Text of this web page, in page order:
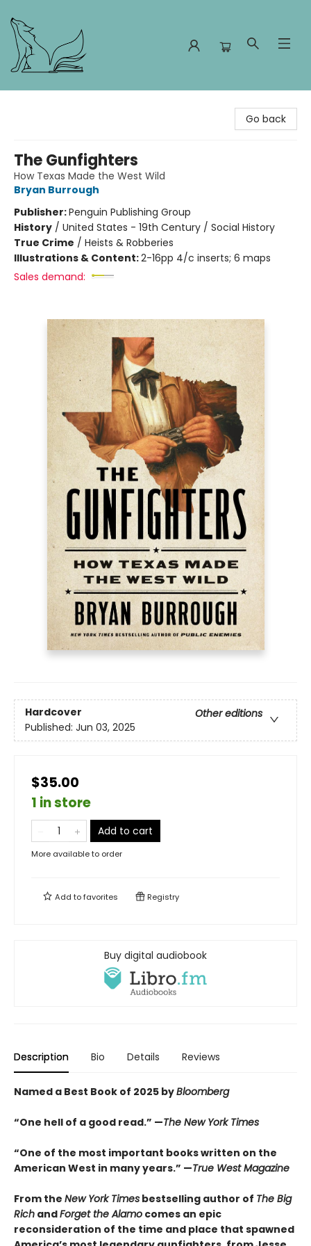
Go back
The Gunfighters
How Texas Made the West Wild
Bryan Burrough
Publisher:Penguin Publishing Group
History / United States - 19th Century / Social History
True Crime / Heists & Robberies
Illustrations & Content:2-16pp 4/c inserts; 6 maps
Sales demand:
Hardcover
Other editions
Published: Jun 03, 2025
$35.00
1 in store
Add to cart
More available to order
Add tofavorites Registry
Buy digital audiobook
Description Bio Details Reviews
Named a Best Book of 2025 byBloomberg
“One hell of a good read.” —The New York Times
“One of the most important books written on the
American West in many years.” —True West Magazine
From the New York Times bestselling author of The Big
Rich andForget the Alamo comes an epic
reconsideration of the time and place that spawned